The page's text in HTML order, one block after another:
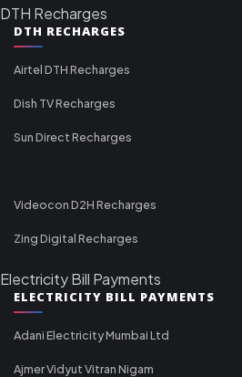
DTH Recharges
DTH RECHARGES
Airtel DTH Recharges
Dish TV Recharges
Sun Direct Recharges
Videocon D2H Recharges
Zing Digital Recharges
Electricity Bill Payments
ELECTRICITY BILL PAYMENTS
Adani Electricity Mumbai Ltd
Ajmer Vidyut Vitran Nigam